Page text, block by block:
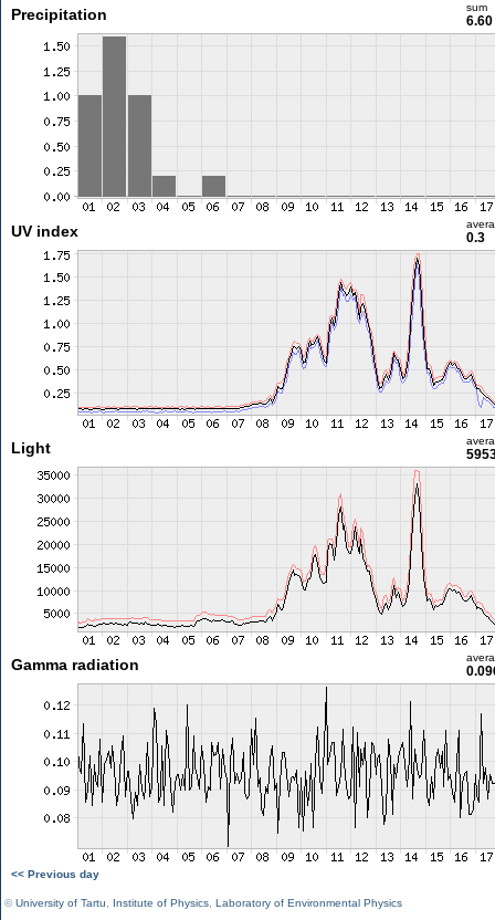
Precipitation sum
UV index 0.3
Light
Gamma radiation
<< Previous day
©University of Tartu Institute of Physics Laboratory of Environmental Physics